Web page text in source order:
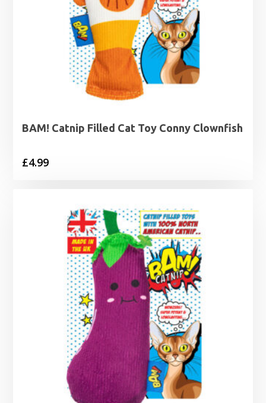
BAM! Catnip Filled Cat Toy Conny Clownfish
£4.99